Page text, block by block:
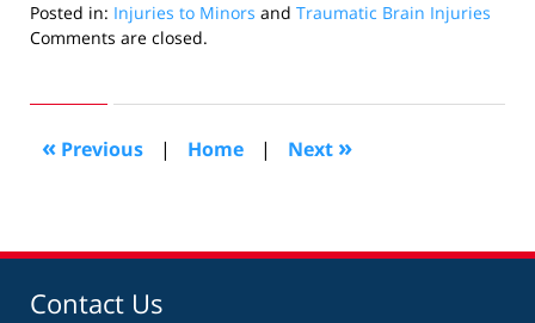
Posted in: Injuries to Minors and Traumatic Brain Injuries
Updated:
2010
11:45
pm
Comments are closed.
« Previous | Home | Next »
Contact Us